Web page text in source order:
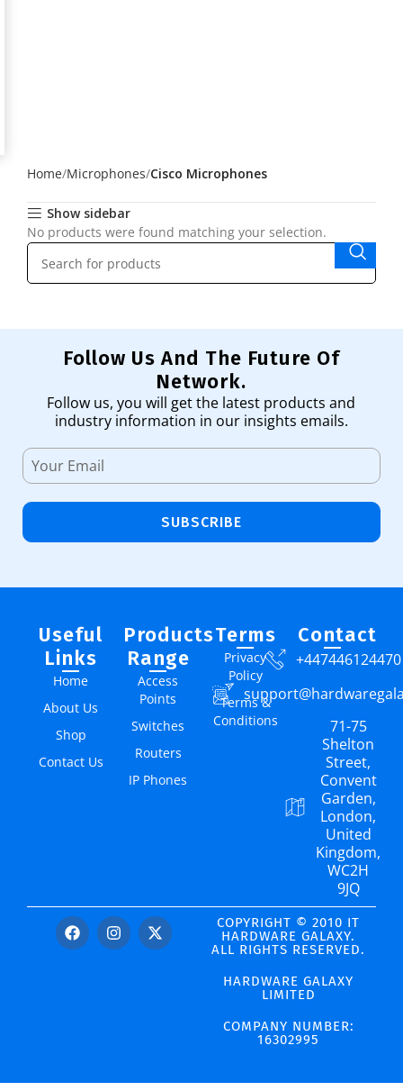
Home Microphones Cisco Microphones
Show sidebar
No products were found matching your selection.
Follow Us And The Future Of
Network.
Follow us, you will get the latest products and
industry information in our insights emails.
SUBSCRIBE
Useful
Links
Home
About Us
Shop
Contact Us
Products
Range
Access
Points
Switches
Routers
IP Phones
Terms
Privacy
Policy
Terms &
Conditions
Contact
+447446124470
71-75
Shelton
Street,
Convent
Garden,
London,
United
Kingdom,
WC2H
9JQ
COPYRIGHT © 2010 IT
HARDWARE GALAXY.
ALL RIGHTS RESERVED.
HARDWARE GALAXY
LIMITED
COMPANY NUMBER:
16302995